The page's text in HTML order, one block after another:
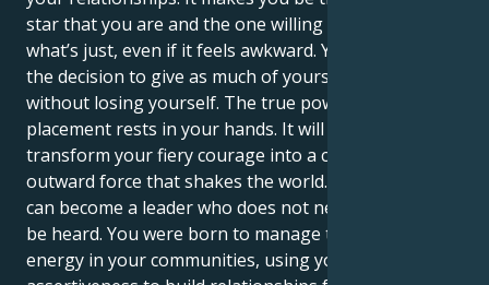
star that you are and the one willing to fight for
what’s just, even if it feels awkward. You get to make
the decision to give as much of yourself as you can
without losing yourself. The true power of this
placement rests in your hands. It will enable you to
transform your fiery courage into a commanding,
outward force that shakes the world. Ultimately, you
can become a leader who does not need to shout to
be heard. You were born to manage the flow of
energy in your communities, using your forceful